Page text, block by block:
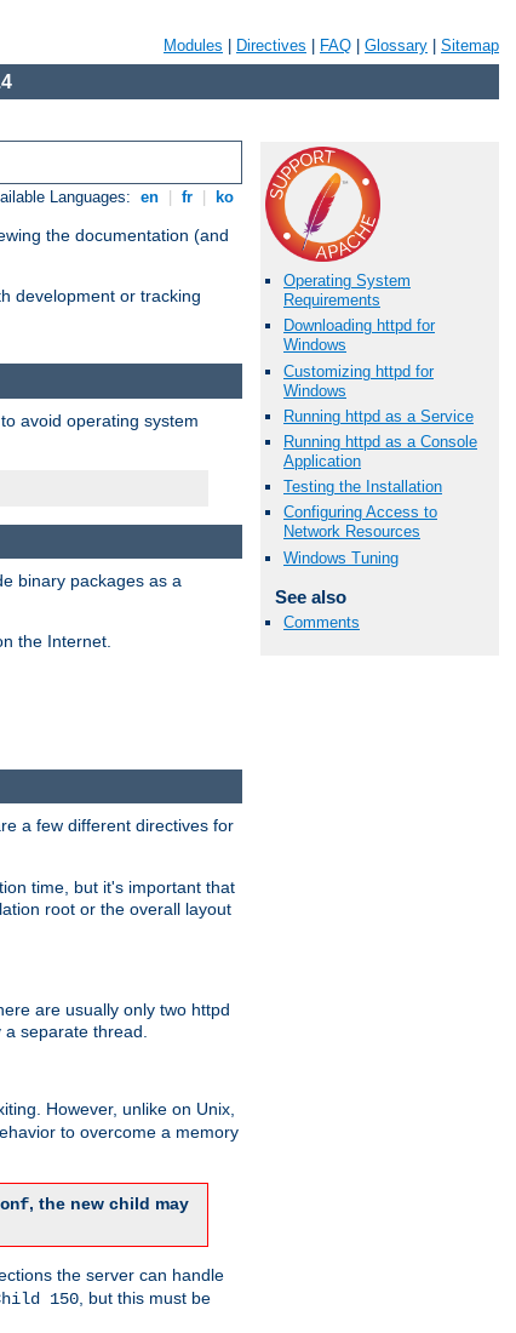
Modules Directives FAQ Glossary Sitemap
Languages: en fr ko
the documentation (and
development or tracking
Operating System
Requirements
Downloading httpd for
Windows
Customizing httpd for
Windows
Running httpd as a Service
Running httpd as a Console
Application
Testing the Installation
Configuring Access to
Network Resources
Windows Tuning
See also
Comments
avoid operating system
binary packages as a
the Internet.
a few different directives for
time, but it's important that
root or the overall layout
are usually only two httpd
a separate thread.
However, unlike on Unix,
to overcome a memory
, the new child may
the server can handle
150, but this must be